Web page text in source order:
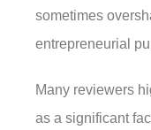
sometimes
entrepreneurial
Many reviewers
as a significant